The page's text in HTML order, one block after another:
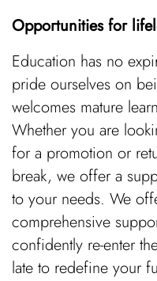
Opportunities for
Education has no
pride ourselves on
welcomes mature
Whether you are
for a promotion or
break, we offer a
to your needs. We
comprehensive
confidently re-enter
late to redefine your